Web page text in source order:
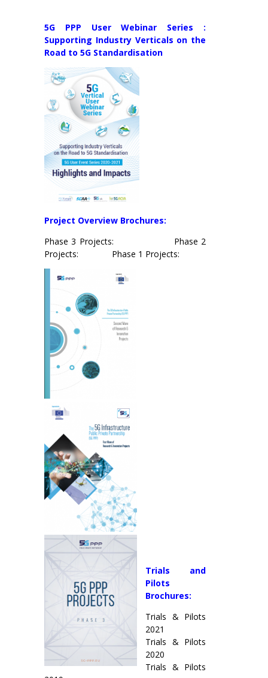
5G PPP User Webinar Series :
Supporting Industry Verticals on the
Road to 5G Standardisation
Project Overview Brochures:
Phase 3 Projects: Phase 2
Projects: Phase 1 Projects:
Trials and
Pilots
Brochures:
Trials & Pilots
2021
Trials & Pilots
2020
Trials & Pilots